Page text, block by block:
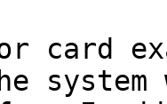
card
system